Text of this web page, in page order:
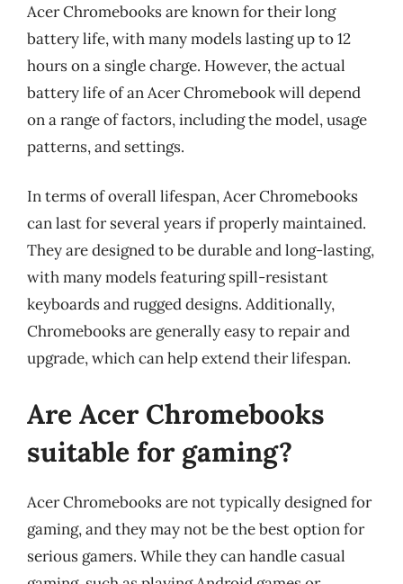
Acer Chromebooks are known for their long
battery life, with many models lasting up to 12
hours on a single charge. However, the actual
battery life of an Acer Chromebook will depend
on a range of factors, including the model, usage
patterns, and settings.
In terms of overall lifespan, Acer Chromebooks
can last for several years if properly maintained.
They are designed to be durable and long-lasting,
with many models featuring spill-resistant
keyboards and rugged designs. Additionally,
Chromebooks are generally easy to repair and
upgrade, which can help extend their lifespan.
Are Acer Chromebooks
suitable for gaming?
Acer Chromebooks are not typically designed for
gaming, and they may not be the best option for
serious gamers. While they can handle casual